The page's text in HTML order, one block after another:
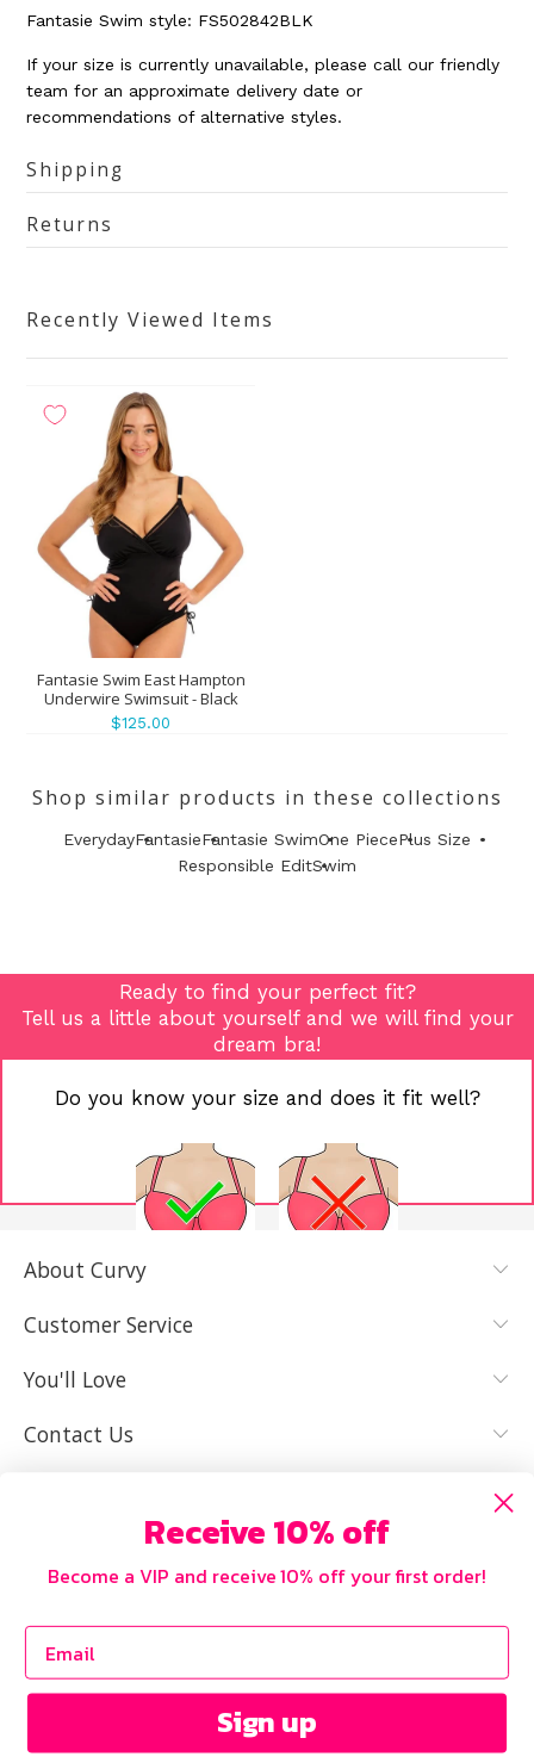
Fantasie Swim style: FS502842BLK
If your size is currently unavailable, please call our friendly
team for an approximate delivery date or
recommendations of alternative styles.
Shipping
Returns
Recently Viewed Items
Fantasie Swim East Hampton
Underwire Swimsuit - Black
$125.00
Shop similar products in these collections
EverydayFantasieFantasie SwimOne PiecePlus Size
Responsible EditSwim
Ready to find your perfect fit?
Tell us a little about yourself and we will find your
dream bra!
Do you know your size and does it fit well?
YES, I KNOW
IT FITS WELL
About Curvy
Customer Service
You'll Love
Contact Us
Receive 10% off
Become a VIP and receive 10% off your first order!
Sign up